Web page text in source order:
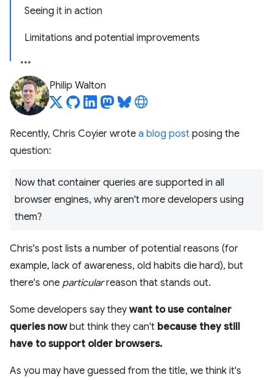
Seeing it in action
Limitations and potential improvements
Philip Walton
Recently, Chris Coyier wrote a blog post posing the
question:
Now that container queries are supported in all
browser engines, why aren't more developers using
them?
Chris's post lists a number of potential reasons (for
example, lack of awareness, old habits die hard), but
there's one particularreason that stands out.
Some developers say they want to use container
queries nowbut think they can't because they still
have to support older browsers.
As you may have guessed from the title, we think it's